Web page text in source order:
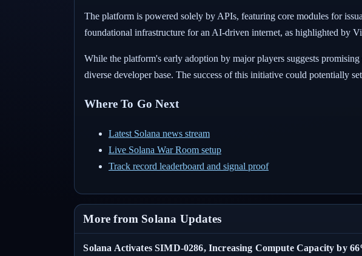
The platform is powered solely by APIs, featuring core modules for
foundational infrastructure for an AI-driven internet, as highlighted by
While the platform's early adoption by major players suggests
diverse developer base. The success of this initiative could potentially
Where To Go Next
Latest Solana news stream
Live Solana War Room setup
Track record leaderboard and signal proof
More from Solana Updates
Solana Activates SIMD-0286, Increasing Compute Capacity by